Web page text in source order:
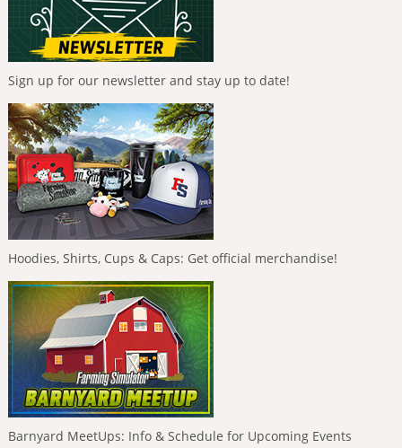
Sign up for our newsletter and stay up to date!
Hoodies, Shirts, Cups & Caps: Get official merchandise!
Barnyard MeetUps: Info & Schedule for Upcoming Events